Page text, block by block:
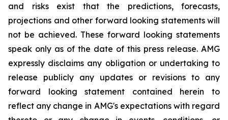
and risks exist that the predictions, forecasts,
projections and other forward looking statements will
not be achieved. These forward looking statements
speak only as of the date of this press release. AMG
expressly disclaims any obligation or undertaking to
release publicly any updates or revisions to any
forward looking statement contained herein to
reflect any change in AMG's expectations with regard